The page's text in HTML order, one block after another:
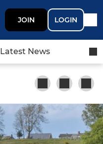
JOIN LOGIN
Latest News